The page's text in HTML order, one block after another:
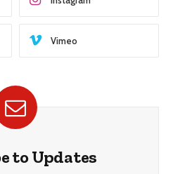
Vimeo
to Updates